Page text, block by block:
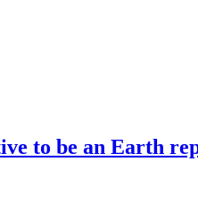
to be an Earth